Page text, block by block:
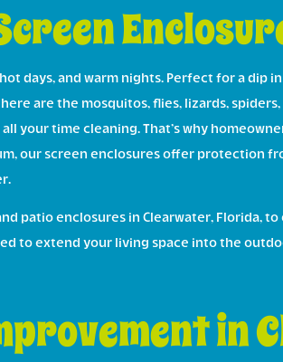
days, and warm nights. Perfect for a dip
are the mosquitos, flies, lizards,
your time cleaning. That’s why
our screen enclosures offer protection
patio enclosures in Clearwater, Florida,
to extend your living space into the
in